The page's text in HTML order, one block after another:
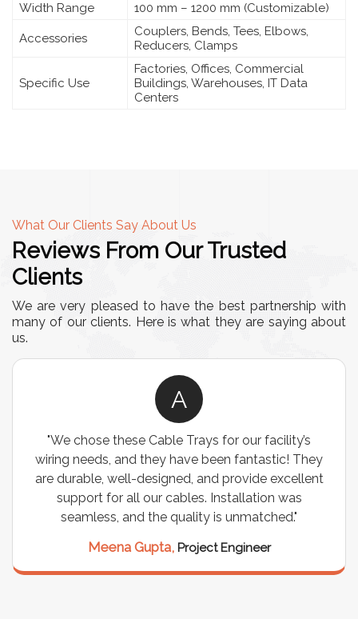
Width Range
100 mm – 1200 mm (Customizable)
Accessories
Couplers, Bends, Tees, Elbows,
Reducers, Clamps
Specific Use
Factories, Offices, Commercial
Buildings, Warehouses, IT Data
Centers
What Our Clients Say About Us
Reviews From Our Trusted
Clients
We are very pleased to have the best partnership with
many of our clients. Here is what they are saying about
us.
A
"We chose these Cable Trays for our facility’s
wiring needs, and they have been fantastic! They
are durable, well-designed, and provide excellent
support for all our cables. Installation was
seamless, and the quality is unmatched."
Meena Gupta, Project Engineer